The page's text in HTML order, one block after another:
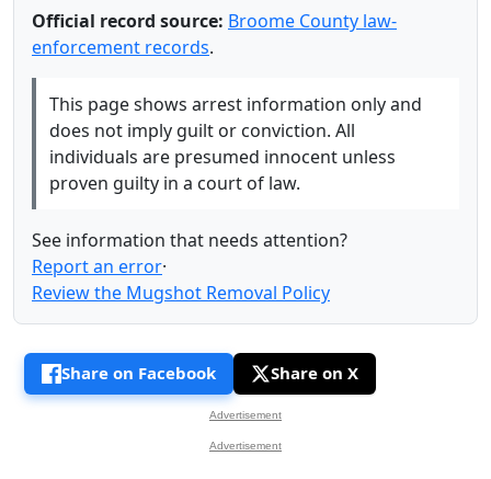
Official record source: Broome County law-
enforcement records.
This page shows arrest information only and
does not imply guilt or conviction. All
individuals are presumed innocent unless
proven guilty in a court of law.
See information that needs attention?
Report an error·
Review the Mugshot Removal Policy
Share on Facebook Share on X
Advertisement
Advertisement